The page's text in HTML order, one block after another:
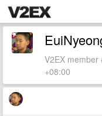
V2EX
+08:00